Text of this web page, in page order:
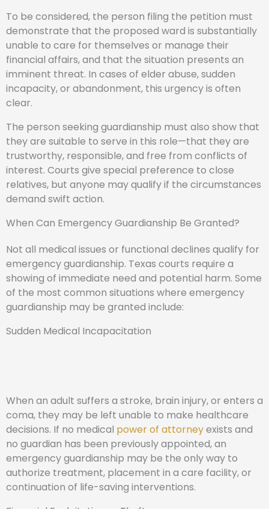
To be considered, the person filing the petition must
demonstrate that the proposed ward is substantially
unable to care for themselves or manage their
financial affairs, and that the situation presents an
imminent threat. In cases of elder abuse, sudden
incapacity, or abandonment, this urgency is often
clear.
The person seeking guardianship must also show that
they are suitable to serve in this role—that they are
trustworthy, responsible, and free from conflicts of
interest. Courts give special preference to close
relatives, but anyone may qualify if the circumstances
demand swift action.
When Can Emergency Guardianship Be Granted?
Not all medical issues or functional declines qualify for
emergency guardianship. Texas courts require a
showing of immediate need and potential harm. Some
of the most common situations where emergency
guardianship may be granted include:
Sudden Medical Incapacitation
When an adult suffers a stroke, brain injury, or enters a
coma, they may be left unable to make healthcare
decisions. If no medical power of attorneyexists and
no guardian has been previously appointed, an
emergency guardianship may be the only way to
authorize treatment, placement in a care facility, or
continuation of life-saving interventions.